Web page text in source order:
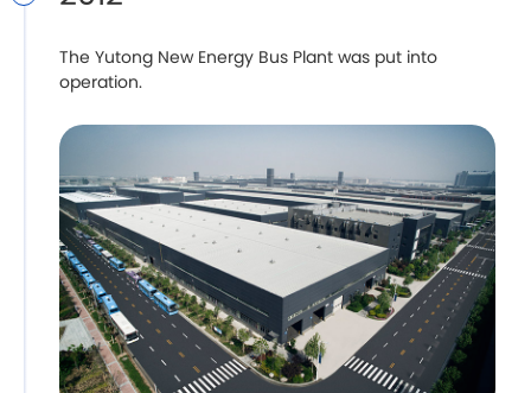
The Yutong New Energy Bus Plant was put into
operation.